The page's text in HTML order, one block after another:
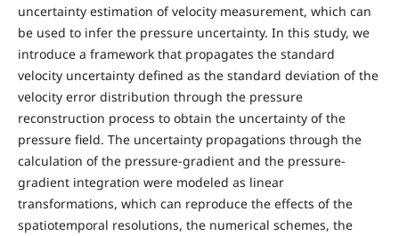
uncertainty estimation of velocity measurement, which can
be used to infer the pressure uncertainty. In this study, we
introduce a framework that propagates the standard
velocity uncertainty defined as the standard deviation of the
velocity error distribution through the pressure
reconstruction process to obtain the uncertainty of the
pressure field. The uncertainty propagations through the
calculation of the pressure-gradient and the pressure-
gradient integration were modeled as linear
transformations, which can reproduce the effects of the
spatiotemporal resolutions, the numerical schemes, the